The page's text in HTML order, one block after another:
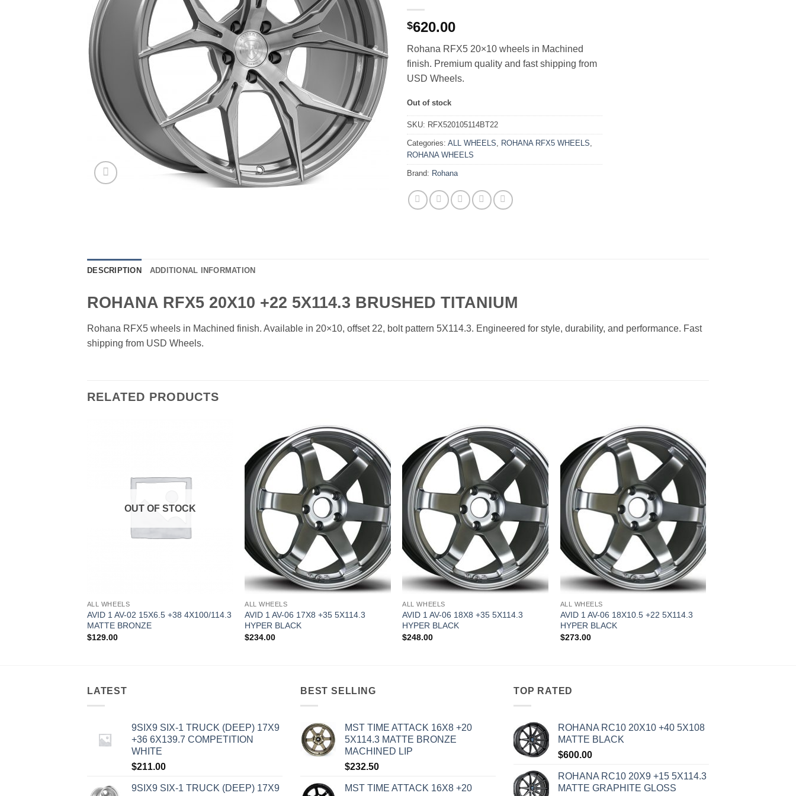
$620.00
Rohana RFX5 20×10 wheels in Machined
finish. Premium quality and fast shipping from
USD Wheels.
Out of stock
SKU: RFX520105114BT22
Categories: ALL WHEELS ROHANA RFX5 WHEELS
ROHANA WHEELS
Brand: Rohana
DESCRIPTION ADDITIONAL INFORMATION
ROHANA RFX5 20X10 +22 5X114.3 BRUSHED TITANIUM
Rohana RFX5 wheels in Machined finish. Available in 20×10, offset 22, bolt pattern 5X114.3. Engineered for style, durability, and performance. Fast
shipping from USD Wheels.
RELATED PRODUCTS
OUT OF STOCK
ALL WHEELS
AVID 1 AV-02 15X6.5 +38 4X100/114.3
MATTE BRONZE
$129.00
Add to
Wishlist
ALL WHEELS
AVID 1 AV-06 17X8 +35 5X114.3
HYPER BLACK
$234.00
Add to
Wishlist
ALL WHEELS
AVID 1 AV-06 18X8 +35 5X114.3
HYPER BLACK
$248.00
Add to
Wishlist
ALL WHEELS
AVID 1 AV-06 18X10.5 +22 5X114.3
HYPER BLACK
$273.00
LATEST
9SIX9 SIX-1 TRUCK (DEEP) 17X9
+36 6X139.7 COMPETITION
WHITE
$211.00
9SIX9 SIX-1 TRUCK (DEEP) 17X9
BEST SELLING
MST TIME ATTACK 16X8 +20
5X114.3 MATTE BRONZE
MACHINED LIP
$232.50
MST TIME ATTACK 16X8 +20
TOP RATED
ROHANA RC10 20X10 +40 5X108
MATTE BLACK
$600.00
ROHANA RC10 20X9 +15 5X114.3
MATTE GRAPHITE GLOSS